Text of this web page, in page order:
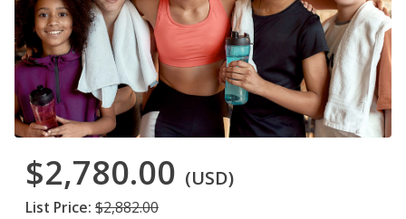
$2,780.00 (USD)
List Price: $2,882.00